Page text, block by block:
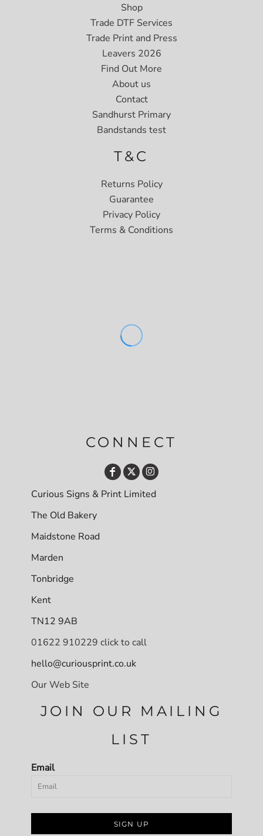
Shop
Trade DTF Services
Trade Print and Press
Leavers 2026
Find Out More
About us
Contact
Sandhurst Primary
Bandstands test
T&C
Returns Policy
Guarantee
Privacy Policy
Terms & Conditions
CONNECT
Curious Signs & Print Limited
The Old Bakery
Maidstone Road
Marden
Tonbridge
Kent
TN12 9AB
01622 910229 click to call
hello@curiousprint.co.uk
Our Web Site
JOIN OUR MAILING
LIST
Email
SIGN UP